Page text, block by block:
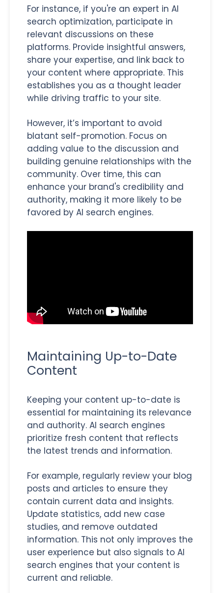
For instance, if you're an expert in AI
search optimization, participate in
relevant discussions on these
platforms. Provide insightful answers,
share your expertise, and link back to
your content where appropriate. This
establishes you as a thought leader
while driving traffic to your site.
However, it’s important to avoid
blatant self-promotion. Focus on
adding value to the discussion and
building genuine relationships with the
community. Over time, this can
enhance your brand's credibility and
authority, making it more likely to be
favored by AI search engines.
Maintaining Up-to-Date
Content
Keeping your content up-to-date is
essential for maintaining its relevance
and authority. AI search engines
prioritize fresh content that reflects
the latest trends and information.
For example, regularly review your blog
posts and articles to ensure they
contain current data and insights.
Update statistics, add new case
studies, and remove outdated
information. This not only improves the
user experience but also signals to AI
search engines that your content is
current and reliable.